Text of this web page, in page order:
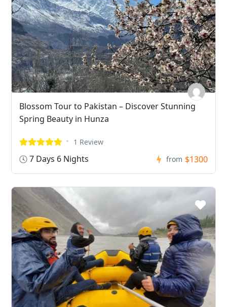
Blossom Tour to Pakistan – Discover Stunning
Spring Beauty in Hunza
1 Review
7 Days 6 Nights from $1300